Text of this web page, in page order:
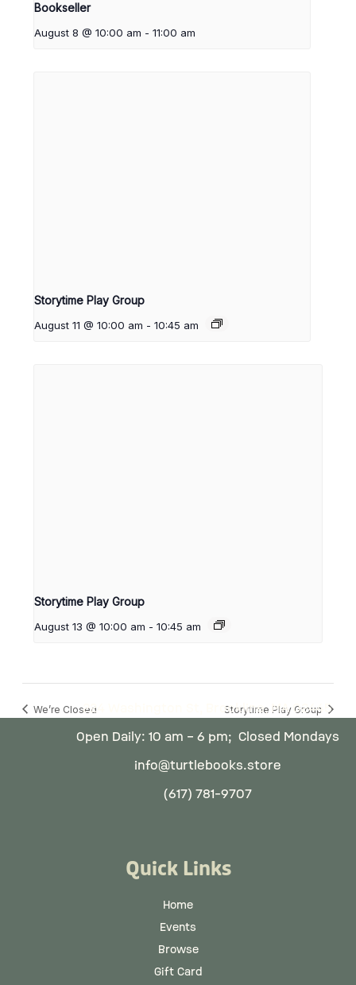
Bookseller
August 8 @ 10:00 am - 11:00 am
Storytime Play Group
August 11 @ 10:00 am - 10:45 am
Storytime Play Group
August 13 @ 10:00 am - 10:45 am
We’re Closed Storytime Play Group
224 Washington St, Brookline, MA 02445
Open Daily: 10 am – 6 pm; Closed Mondays
info@turtlebooks.store
(617) 781-9707
Quick Links
Home
Events
Browse
Gift Card